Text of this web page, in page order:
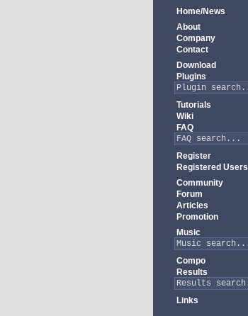
Home/News
About
Company
Contact
Download
Plugins
Tutorials
Wiki
FAQ
Register
Registered Users
Community
Forum
Articles
Promotion
Music
Compo
Results
Links